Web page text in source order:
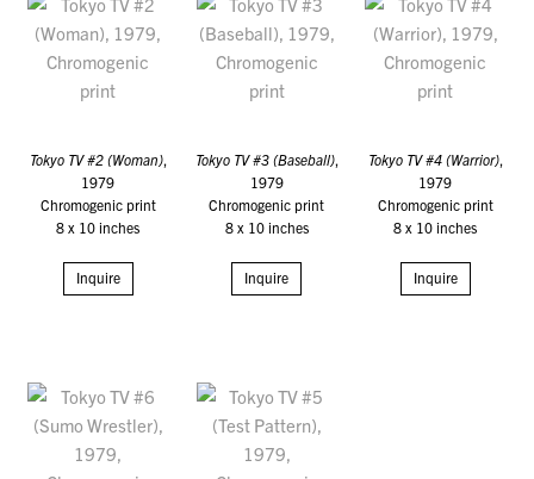
Tokyo TV #2 (Woman),
1979
Chromogenic print
8 x 10 inches
Inquire
Tokyo TV #3 (Baseball),
1979
Chromogenic print
8 x 10 inches
Inquire
Tokyo TV #4 (Warrior),
1979
Chromogenic print
8 x 10 inches
Inquire